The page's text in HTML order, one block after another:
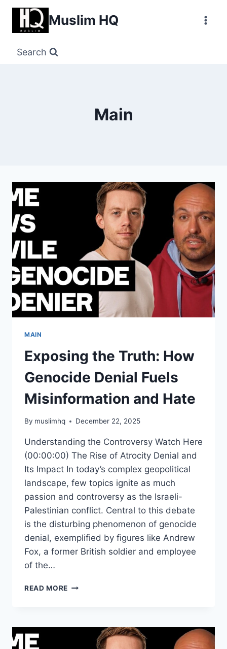
Skip
content
Muslim HQ
Search
Main
MAIN
Exposing the Truth: How
Genocide Denial Fuels
Misinformation and Hate
By muslimhq December 22, 2025
Understanding the Controversy Watch Here
(00:00:00) The Rise of Atrocity Denial and
Its Impact In today’s complex geopolitical
landscape, few topics ignite as much
passion and controversy as the Israeli-
Palestinian conflict. Central to this debate
is the disturbing phenomenon of genocide
denial, exemplified by figures like Andrew
Fox, a former British soldier and employee
of the…
READ MORE EXPOSING
GENOCIDE